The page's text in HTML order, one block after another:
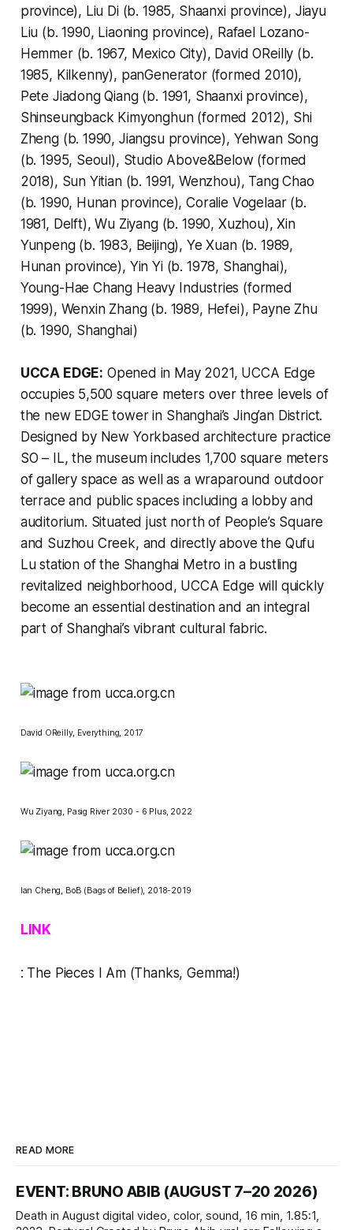
province), Liu Di (b. 1985, Shaanxi province), Jiayu
Liu (b. 1990, Liaoning province), Rafael Lozano-
Hemmer (b. 1967, Mexico City), David OReilly (b.
1985, Kilkenny), panGenerator (formed 2010),
Pete Jiadong Qiang (b. 1991, Shaanxi province),
Shinseungback Kimyonghun (formed 2012), Shi
Zheng (b. 1990, Jiangsu province), Yehwan Song
(b. 1995, Seoul), Studio Above&Below (formed
2018), Sun Yitian (b. 1991, Wenzhou), Tang Chao
(b. 1990, Hunan province), Coralie Vogelaar (b.
1981, Delft), Wu Ziyang (b. 1990, Xuzhou), Xin
Yunpeng (b. 1983, Beijing), Ye Xuan (b. 1989,
Hunan province), Yin Yi (b. 1978, Shanghai),
Young-Hae Chang Heavy Industries (formed
1999), Wenxin Zhang (b. 1989, Hefei), Payne Zhu
(b. 1990, Shanghai)
UCCA EDGE: Opened in May 2021, UCCA Edge
occupies 5,500 square meters over three levels of
the new EDGE tower in Shanghai’s Jing’an District.
Designed by New Yorkbased architecture practice
SO – IL, the museum includes 1,700 square meters
of gallery space as well as a wraparound outdoor
terrace and public spaces including a lobby and
auditorium. Situated just north of People’s Square
and Suzhou Creek, and directly above the Qufu
Lu station of the Shanghai Metro in a bustling
revitalized neighborhood, UCCA Edge will quickly
become an essential destination and an integral
part of Shanghai’s vibrant cultural fabric.
David OReilly, Everything, 2017
Wu Ziyang, Pasig River 2030 - 6 Plus, 2022
Ian Cheng, BoB (Bags of Belief), 2018-2019
LINK
: The Pieces I Am(Thanks, Gemma!)
READ MORE
EVENT: BRUNO ABIB (AUGUST 7–20 2026)
Death in August digital video, color, sound, 16 min, 1.85:1,